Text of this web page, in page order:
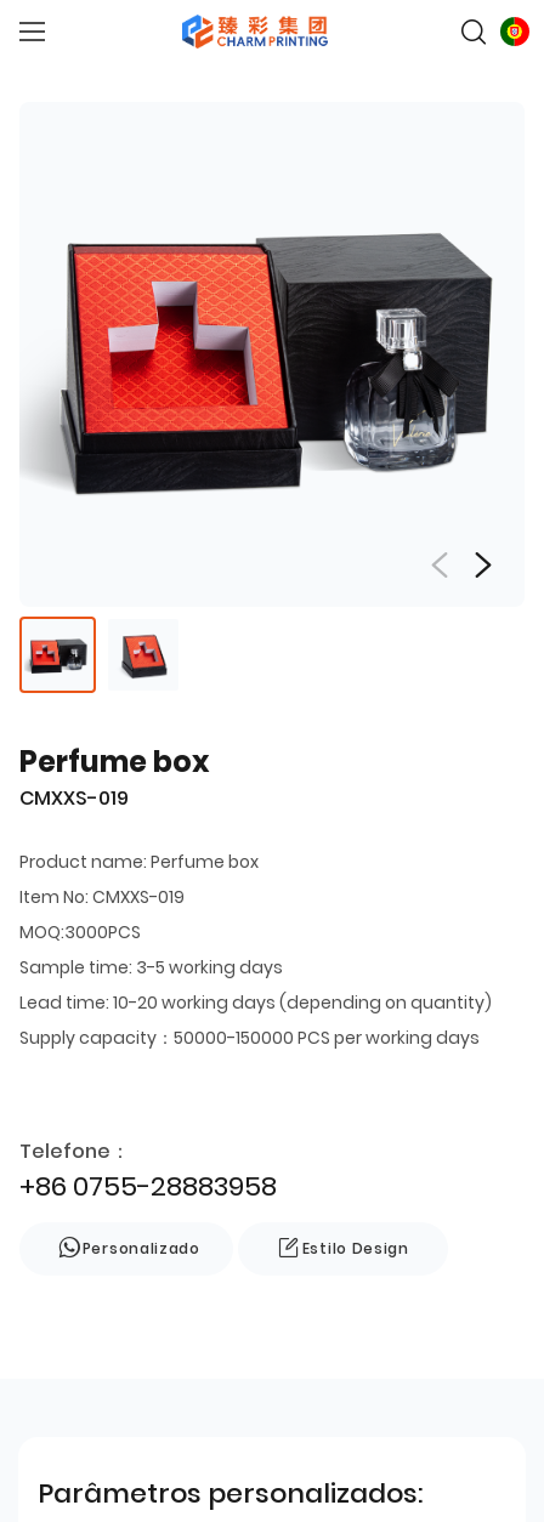
Perfume box
CMXXS-019
Product name: Perfume box
Item No: CMXXS-019
MOQ:3000PCS
Sample time: 3-5 working days
Lead time: 10-20 working days (depending on quantity)
Supply capacity：50000-150000 PCS per working days
Telefone：
+86 0755-28883958
Personalizado Estilo Design
Parâmetros personalizados: